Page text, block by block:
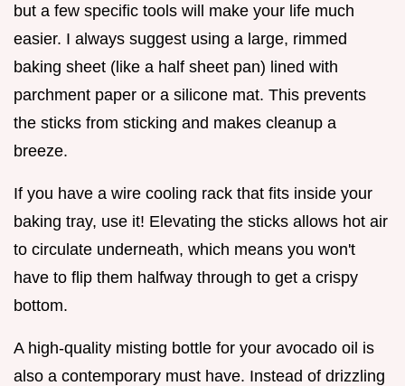
but a few specific tools will make your life much
easier. I always suggest using a large, rimmed
baking sheet (like a half sheet pan) lined with
parchment paper or a silicone mat. This prevents
the sticks from sticking and makes cleanup a
breeze.
If you have a wire cooling rack that fits inside your
baking tray, use it! Elevating the sticks allows hot air
to circulate underneath, which means you won't
have to flip them halfway through to get a crispy
bottom.
A high-quality misting bottle for your avocado oil is
also a contemporary must have. Instead of drizzling